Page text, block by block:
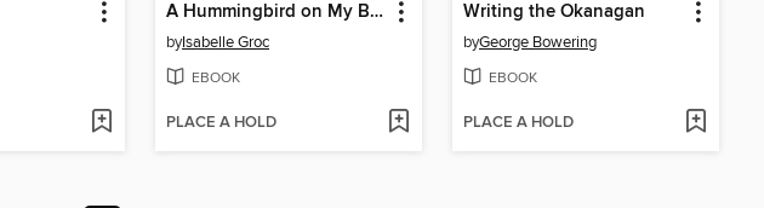
A Hummingbird on My Balcony
byIsabelle Groc
EBOOK
PLACE A HOLD
Writing the Okanagan
byGeorge Bowering
EBOOK
PLACE A HOLD